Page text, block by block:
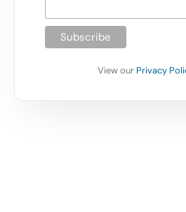
View our Privacy